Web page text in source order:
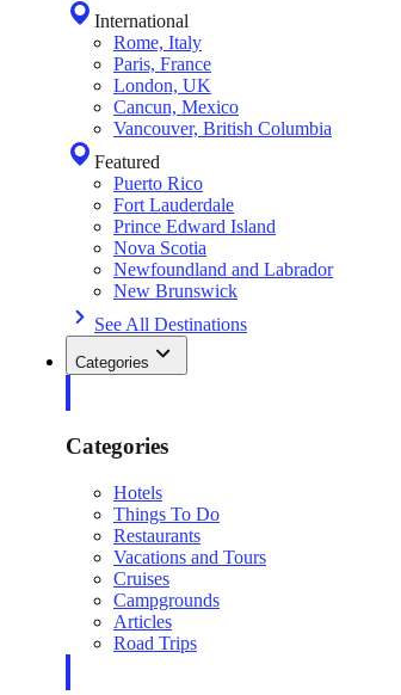
International
Rome, Italy
Paris, France
London, UK
Cancun, Mexico
Vancouver, British Columbia
Featured
Puerto Rico
Fort Lauderdale
Prince Edward Island
Nova Scotia
Newfoundland and Labrador
New Brunswick
See All Destinations
Categories
Categories
Hotels
Things To Do
Restaurants
Vacations and Tours
Cruises
Campgrounds
Articles
Road Trips